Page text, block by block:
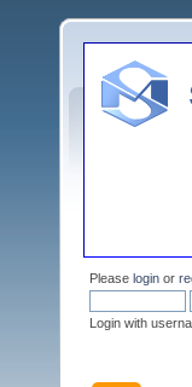
Please login or
Login with